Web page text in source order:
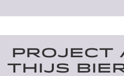
e
PROJECT
THIJS